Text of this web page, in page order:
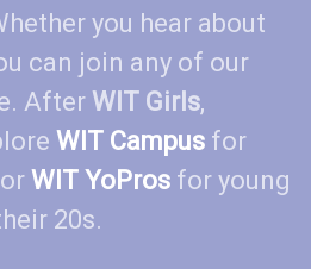
you hear about
can join any of our
After WIT Girls,
WIT Campus for
WIT YoPros for young
20s.